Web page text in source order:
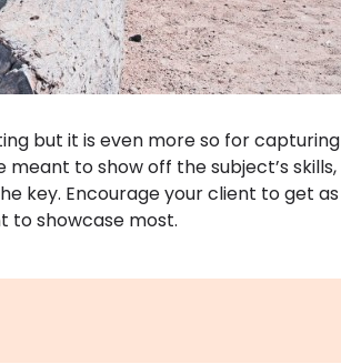
but it is even more so for capturing
to show off the subject’s skills,
key. Encourage your client to get as
to showcase most.